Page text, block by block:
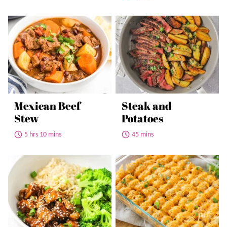
Mexican Beef
Stew
5 hrs 10 mins
Steak and
Potatoes
45 mins